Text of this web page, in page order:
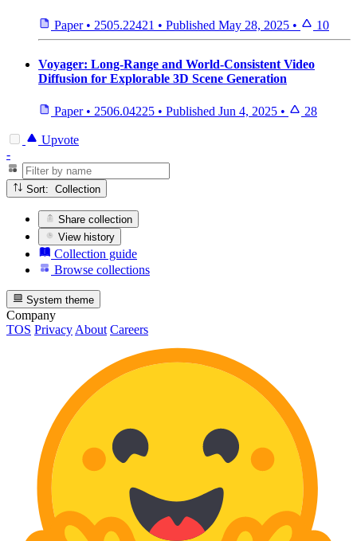
Paper • 2505.22421 • Published May 28, 2025 • 10
Voyager: Long-Range and World-Consistent Video
Diffusion for Explorable 3D Scene Generation
Paper • 2506.04225 • Published Jun 4, 2025 • 28
Upvote
-
Sort: Collection
Share collection
View history
Collection guide
Browse collections
System theme
Company
TOS Privacy About Careers